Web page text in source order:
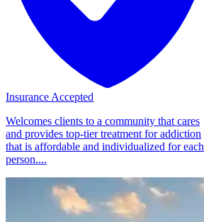
Insurance Accepted
Welcomes clients to a community that cares
and provides top-tier treatment for addiction
that is affordable and individualized for each
person....